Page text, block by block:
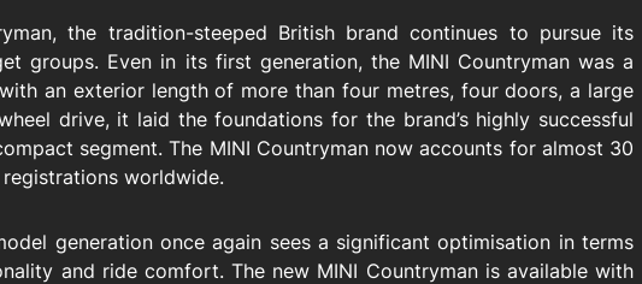
the tradition-steeped British brand continues to pursue its
groups. Even in its first generation, the MINI Countryman was a
an exterior length of more than four metres, four doors, a large
drive, it laid the foundations for the brand’s highly successful
segment. The MINI Countryman now accounts for almost 30
worldwide.
generation once again sees a significant optimisation in terms
and ride comfort. The new MINI Countryman is available with